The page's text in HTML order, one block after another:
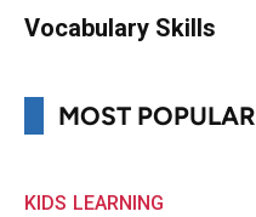
Vocabulary Skills
MOST POPULAR
KIDS LEARNING